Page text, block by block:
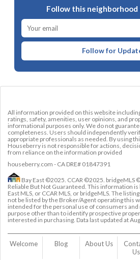
Follow this
Follow for
All information provided on this website
ratings, safety, amenities, user opinions, and
informational purposes only. We do not
completeness. Users should independently
appropriate professionals as needed. By using
Houseberry is not responsible for actions,
from reliance on the information provided
houseberry.com - CA DRE# 01847391
Bay East ©2025. CCAR ©2025.
Reliable But Not Guaranteed. This information is
East MLS, or CCAR MLS, or bridgeMLS. The
not be listed by the Broker/Agent operating this
intended for the personal use of consumers and
purpose other than to identify prospective
interested in purchasing. Data last updated at
Welcome Blog About Us
Us